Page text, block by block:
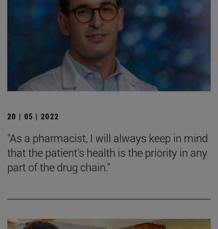
20 | 05 | 2022
"As a pharmacist, I will always keep in mind
that the patient's health is the priority in any
part of the drug chain."